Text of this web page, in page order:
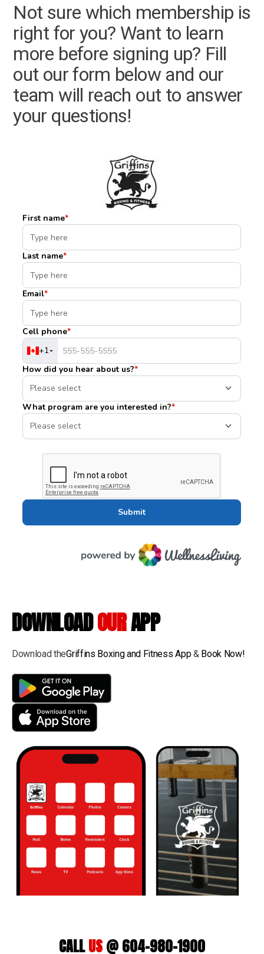
Not sure which membership is
right for you? Want to learn
more before signing up? Fill
out our form below and our
team will reach out to answer
your questions!
DOWNLOADOURAPP
Download theGriffins Boxing and Fitness App& Book Now!
CALLUS@ 604-980-1900